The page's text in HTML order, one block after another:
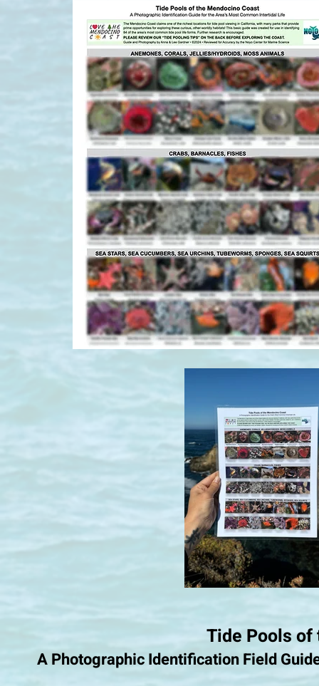
Tide Pools of
A Photographic Identification Field